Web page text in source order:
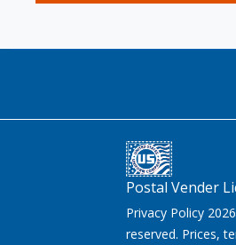
Postal Vender
Privacy Policy
reserved. Prices,